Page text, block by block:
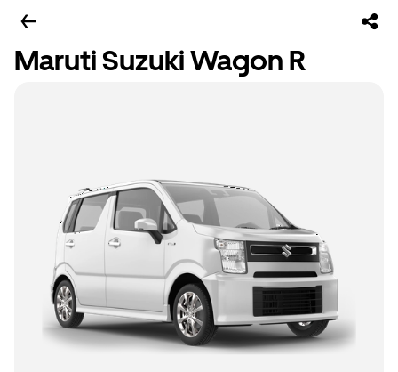
Maruti Suzuki Wagon R